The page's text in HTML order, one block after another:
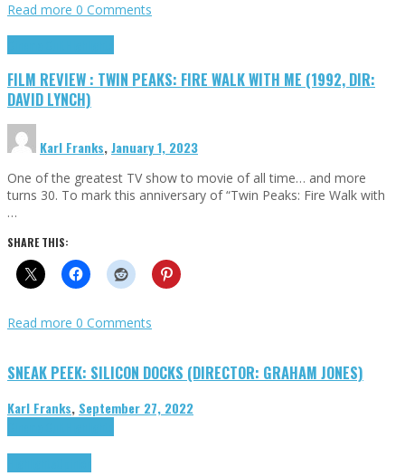
Read more 0 Comments
FILM REVIEW : TWIN PEAKS: FIRE WALK WITH ME (1992, DIR:
DAVID LYNCH)
Karl Franks,January 1, 2023
One of the greatest TV show to movie of all time… and more
turns 30. To mark this anniversary of “Twin Peaks: Fire Walk with
…
SHARE THIS:
Read more 0 Comments
SNEAK PEEK: SILICON DOCKS (DIRECTOR: GRAHAM JONES)
Karl Franks, September 27, 2022